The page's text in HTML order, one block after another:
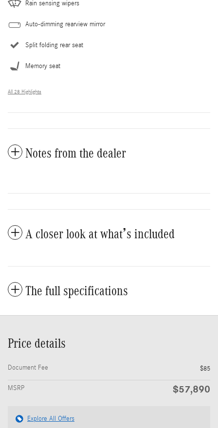
Rain sensing wipers
Auto-dimming rearview mirror
Split folding rear seat
Memory seat
All 28 Highlights
Notes from the dealer
A closer look at what’s included
The full specifications
Price details
Document Fee $85
MSRP $57,890
Explore All Offers